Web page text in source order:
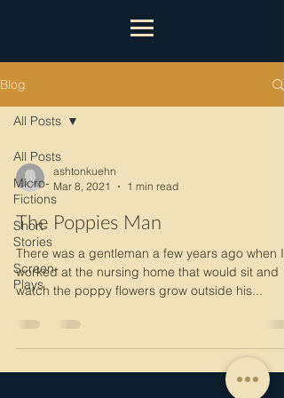
Blog
All Posts
Micro-
Fictions
Short-
Stories
Screen-
Plays
All Posts
ashtonkuehn
Mar 8, 2021
1 min read
The Poppies Man
There was a gentleman a few years ago when I
worked at the nursing home that would sit and
watch the poppy flowers grow outside his...